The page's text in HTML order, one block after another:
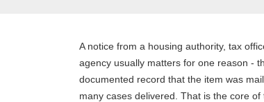
A notice from a housing authority, tax
agency usually matters for one reason -
documented record that the item was
many cases delivered. That is the core